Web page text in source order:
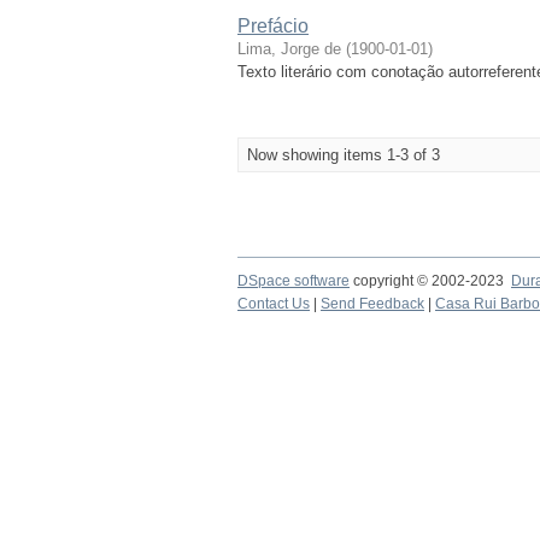
Prefácio
Lima, Jorge de (1900-01-01)
Texto literário com conotação
Now showing items 1-3 of 3
DSpace software copyright © 2002-2023
Contact Us
Send Feedback Casa Rui